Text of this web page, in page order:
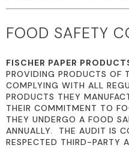
FOOD SAFETY
FISCHER PAPER
PROVIDING PRODUCTS OF
COMPLYING WITH ALL
PRODUCTS THEY
THEIR COMMITMENT TO
THEY UNDERGO A FOOD
ANNUALLY. THE AUDIT IS
RESPECTED THIRD-PARTY